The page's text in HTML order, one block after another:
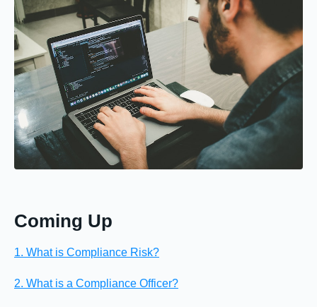
Coming Up
1. What is Compliance Risk?
2. What is a Compliance Officer?